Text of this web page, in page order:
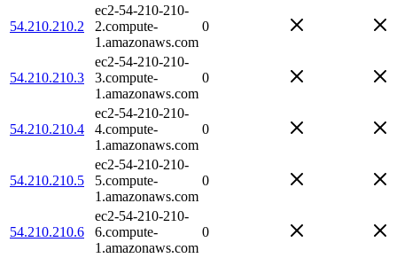
54.210.210.2
ec2-54-210-210-
2.compute-
1.amazonaws.com
0
54.210.210.3
ec2-54-210-210-
3.compute-
1.amazonaws.com
0
54.210.210.4
ec2-54-210-210-
4.compute-
1.amazonaws.com
0
54.210.210.5
ec2-54-210-210-
5.compute-
1.amazonaws.com
0
54.210.210.6
ec2-54-210-210-
6.compute-
1.amazonaws.com
0